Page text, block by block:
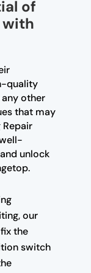
of
with
quality
other
that may
unlock
our
the
switch